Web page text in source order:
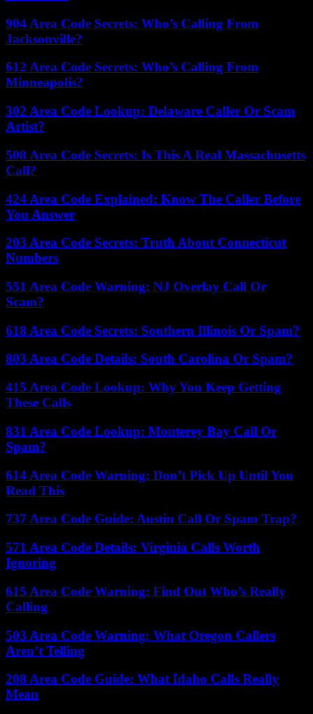
904 Area Code Secrets: Who’s Calling From
Jacksonville?
612 Area Code Secrets: Who’s Calling From
Minneapolis?
302 Area Code Lookup: Delaware Caller Or Scam
Artist?
508 Area Code Secrets: Is This A Real Massachusetts
Call?
424 Area Code Explained: Know The Caller Before
You Answer
203 Area Code Secrets: Truth About Connecticut
Numbers
551 Area Code Warning: NJ Overlay Call Or
Scam?
618 Area Code Secrets: Southern Illinois Or Spam?
803 Area Code Details: South Carolina Or Spam?
415 Area Code Lookup: Why You Keep Getting
These Calls
831 Area Code Lookup: Monterey Bay Call Or
Spam?
614 Area Code Warning: Don’t Pick Up Until You
Read This
737 Area Code Guide: Austin Call Or Spam Trap?
571 Area Code Details: Virginia Calls Worth
Ignoring
615 Area Code Warning: Find Out Who’s Really
Calling
503 Area Code Warning: What Oregon Callers
Aren’t Telling
208 Area Code Guide: What Idaho Calls Really
Mean